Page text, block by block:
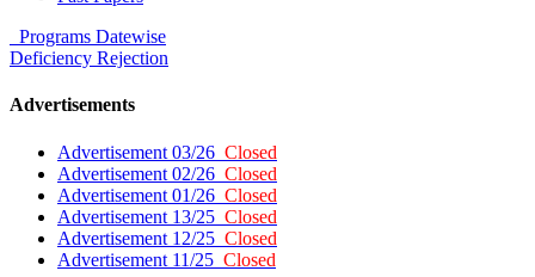
Programs Datewise
Deficiency Rejection
Advertisements
Advertisement 03/26 Closed
Advertisement 02/26 Closed
Advertisement 01/26 Closed
Advertisement 13/25 Closed
Advertisement 12/25 Closed
Advertisement 11/25 Closed